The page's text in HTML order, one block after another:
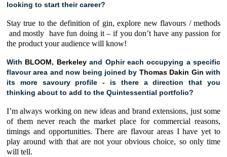
looking to start their career?
Stay true to the definition of gin, explore new flavours / methods
and mostly have fun doing it – if you don’t have any passion for
the product your audience will know!
With BLOOM, Berkeleyand Ophir each occupying a specific
flavour area and now being joined by Thomas Dakin Gin with
its more savoury profile - is there a direction that you
thinking about to add to the Quintessential portfolio?
I’m always working on new ideas and brand extensions, just some
of them never reach the market place for commercial reasons,
timings and opportunities. There are flavour areas I have yet to
play around with that are not your obvious choice, so only time
will tell.